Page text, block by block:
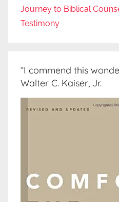
Journey to Biblical
Testimony
“I commend this
Walter C. Kaiser, Jr.